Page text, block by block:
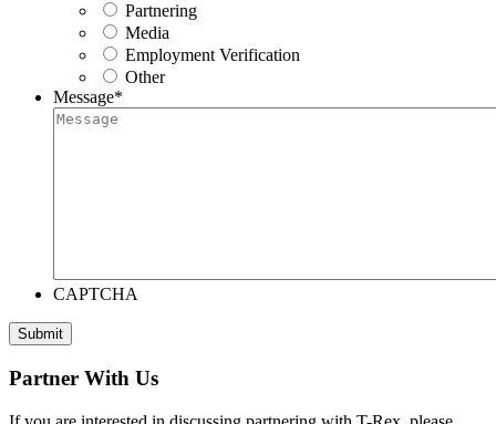
Partnering
Media
Employment Verification
Other
Message*
CAPTCHA
Submit
Partner With Us